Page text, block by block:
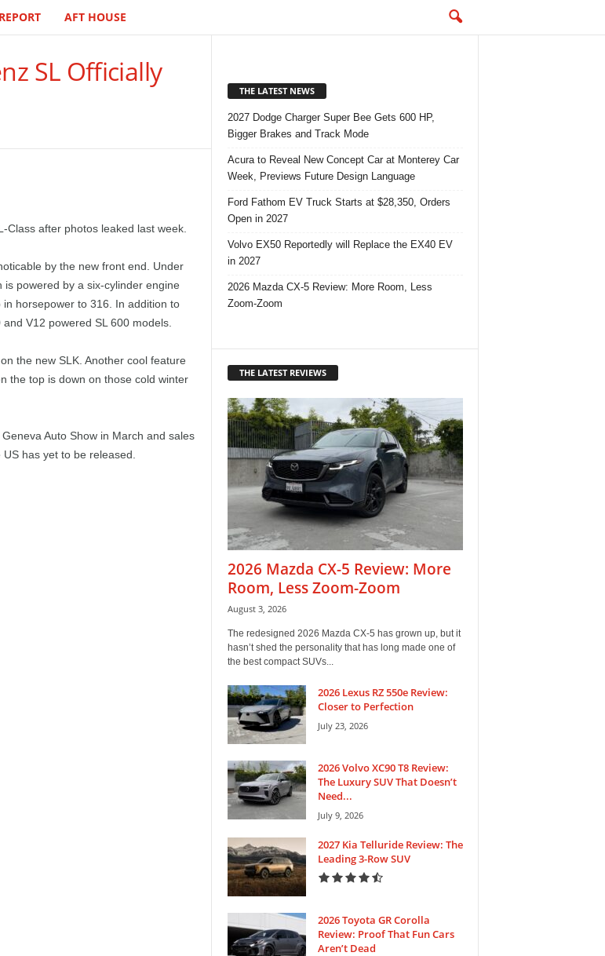
AFT HOUSE
SL Officially
Class after photos leaked last week.
by the new front end. Under
powered by a six-cylinder engine
horsepower to 316. In addition to
V12 powered SL 600 models.
the new SLK. Another cool feature
the top is down on those cold winter
Auto Show in March and sales
has yet to be released.
THE LATEST NEWS
2027 Dodge Charger Super Bee Gets 600 HP,
Bigger Brakes and Track Mode
Acura to Reveal New Concept Car at Monterey Car
Week, Previews Future Design Language
Ford Fathom EV Truck Starts at $28,350, Orders
Open in 2027
Volvo EX50 Reportedly will Replace the EX40 EV
in 2027
2026 Mazda CX-5 Review: More Room, Less
Zoom-Zoom
THE LATEST REVIEWS
2026 Mazda CX-5 Review: More
Room, Less Zoom-Zoom
August 3, 2026
The redesigned 2026 Mazda CX-5 has grown up, but it
hasn’t shed the personality that has long made one of
the best compact SUVs...
2026 Lexus RZ 550e Review:
Closer to Perfection
July 23, 2026
2026 Volvo XC90 T8 Review:
The Luxury SUV That Doesn’t
Need...
July 9, 2026
2027 Kia Telluride Review: The
Leading 3-Row SUV
2026 Toyota GR Corolla
Review: Proof That Fun Cars
Aren’t Dead